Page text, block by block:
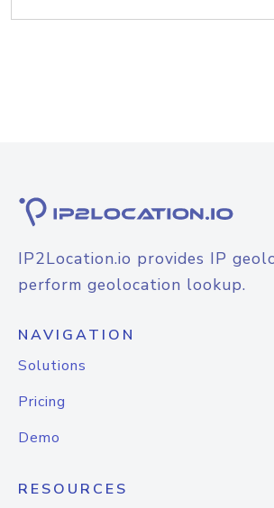
IP2Location.io provides IP
perform geolocation lookup.
NAVIGATION
Solutions
Pricing
Demo
RESOURCES